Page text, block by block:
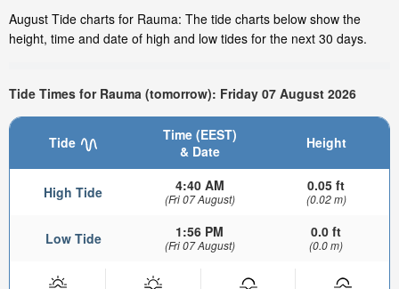
August Tide charts for Rauma: The tide charts below show the
height, time and date of high and low tides for the next 30 days.
Tide Times for Rauma (tomorrow): Friday 07 August 2026
Tide
Time (EEST)
& Date
Height
High Tide 4:40 AM
(Fri 07 August)
0.05 ft
(0.02 m)
Low Tide 1:56 PM
(Fri 07 August)
0.0 ft
(0.0 m)